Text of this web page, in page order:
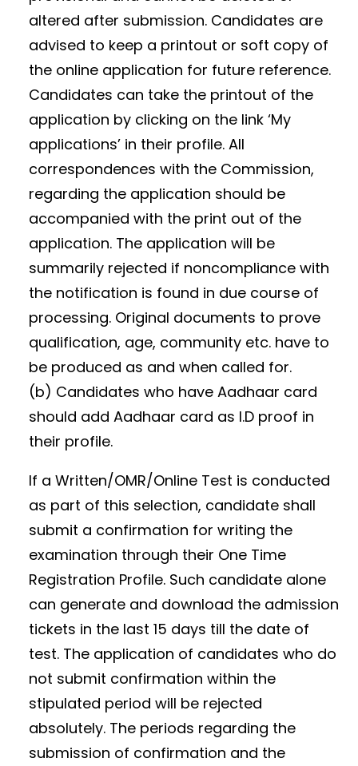
altered after submission. Candidates are
advised to keep a printout or soft copy of
the online application for future reference.
Candidates can take the printout of the
application by clicking on the link ‘My
applications’ in their profile. All
correspondences with the Commission,
regarding the application should be
accompanied with the print out of the
application. The application will be
summarily rejected if noncompliance with
the notification is found in due course of
processing. Original documents to prove
qualification, age, community etc. have to
be produced as and when called for.
(b) Candidates who have Aadhaar card
should add Aadhaar card as I.D proof in
their profile.
If a Written/OMR/Online Test is conducted
as part of this selection, candidate shall
submit a confirmation for writing the
examination through their One Time
Registration Profile. Such candidate alone
can generate and download the admission
tickets in the last 15 days till the date of
test. The application of candidates who do
not submit confirmation within the
stipulated period will be rejected
absolutely. The periods regarding the
submission of confirmation and the